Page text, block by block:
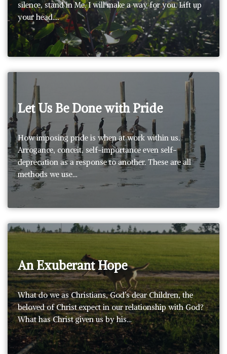
silence, stand in Me. I will make a way for you. Lift up
your head.…
Let Us Be Done with Pride
How imposing pride is when at work within us.
Arrogance, conceit, self-importance even self-
deprecation as a response to another. These are all
methods we use…
An Exuberant Hope
What do we as Christians, God’s dear Children, the
beloved of Christ expect in our relationship with God?
What has Christ given us by his…